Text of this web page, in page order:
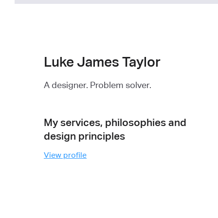
Luke James Taylor
A designer. Problem solver.
My services, philosophies and
design principles
View profile